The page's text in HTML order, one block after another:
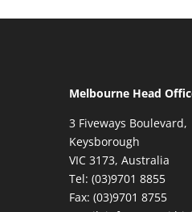
Melbourne Head
3 Fiveways Boulevard,
Keysborough
VIC 3173, Australia
Tel: (03)9701 8855
Fax: (03)9701 8755